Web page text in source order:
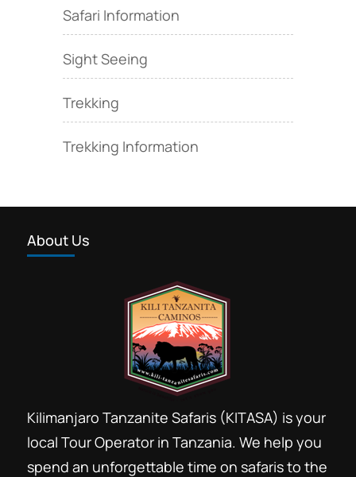
Safari Information
Sight Seeing
Trekking
Trekking Information
About Us
Kilimanjaro Tanzanite Safaris (KITASA) is your
local Tour Operator in Tanzania. We help you
spend an unforgettable time on safaris to the